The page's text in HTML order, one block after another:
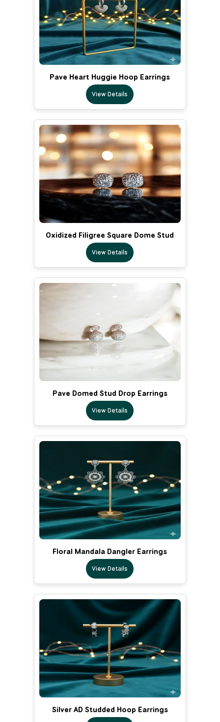
Pave Heart Huggie Hoop Earrings
View Details
Oxidized Filigree Square Dome Stud
View Details
Pave Domed Stud Drop Earrings
View Details
Floral Mandala Dangler Earrings
View Details
Silver AD Studded Hoop Earrings